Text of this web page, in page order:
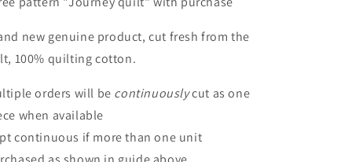
new genuine product, cut fresh from the
100% quilting cotton.
orders will be continuouslycut as one
when available
continuous if more than one unit